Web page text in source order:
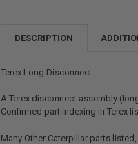
DESCRIPTION
Terex Long Disconnect
A Terex disconnect assembly
Confirmed part indexing in Terex
Many Other Caterpillar parts